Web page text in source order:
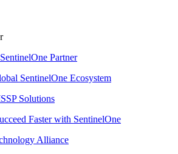
Partner
SentinelOne Ecosystem
Solutions
Faster with SentinelOne
Alliance